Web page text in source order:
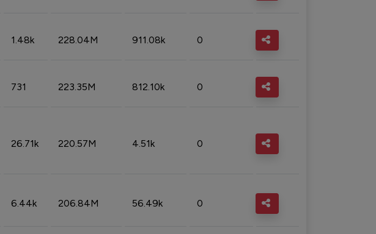
1.48k 228.04M 911.08k 0
731 223.35M 812.10k 0
26.71k 220.57M 4.51k 0
6.44k 206.84M 56.49k 0